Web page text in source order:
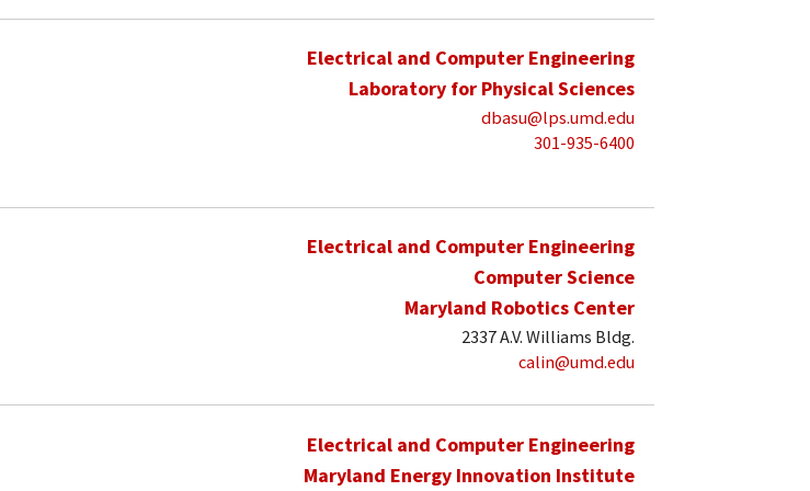
Electrical and Computer Engineering
Laboratory for Physical Sciences
dbasu@lps.umd.edu
301-935-6400
Electrical and Computer Engineering
Computer Science
Maryland Robotics Center
2337 A.V. Williams Bldg.
calin@umd.edu
Electrical and Computer Engineering
Maryland Energy Innovation Institute